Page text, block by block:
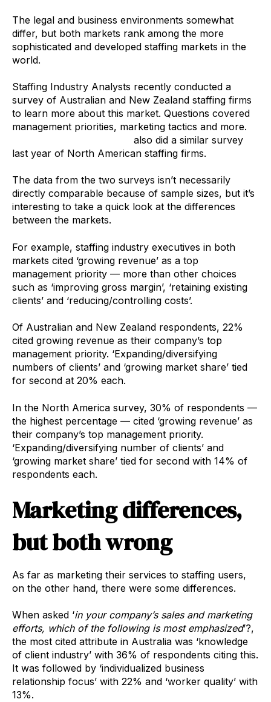
The legal and business environments somewhat
differ, but both markets rank among the more
sophisticated and developed staffing markets in the
world.
Staffing Industry Analysts recently conducted a
survey of Australian and New Zealand staffing firms
to learn more about this market. Questions covered
management priorities, marketing tactics and more.
also did a similar survey
last year of North American staffing firms.
The data from the two surveys isn’t necessarily
directly comparable because of sample sizes, but it’s
interesting to take a quick look at the differences
between the markets.
For example, staffing industry executives in both
markets cited ‘growing revenue’ as a top
management priority — more than other choices
such as ‘improving gross margin’, ‘retaining existing
clients’ and ‘reducing/controlling costs’.
Of Australian and New Zealand respondents, 22%
cited growing revenue as their company’s top
management priority. ‘Expanding/diversifying
numbers of clients’ and ‘growing market share’ tied
for second at 20% each.
In the North America survey, 30% of respondents —
the highest percentage — cited ‘growing revenue’ as
their company’s top management priority.
‘Expanding/diversifying number of clients’ and
‘growing market share’ tied for second with 14% of
respondents each.
Marketing differences,
but both wrong
As far as marketing their services to staffing users,
on the other hand, there were some differences.
When asked ‘in your company’s sales and marketing
efforts, which of the following is most emphasized’?,
the most cited attribute in Australia was ‘knowledge
of client industry’ with 36% of respondents citing this.
It was followed by ‘individualized business
relationship focus’ with 22% and ‘worker quality’ with
13%.